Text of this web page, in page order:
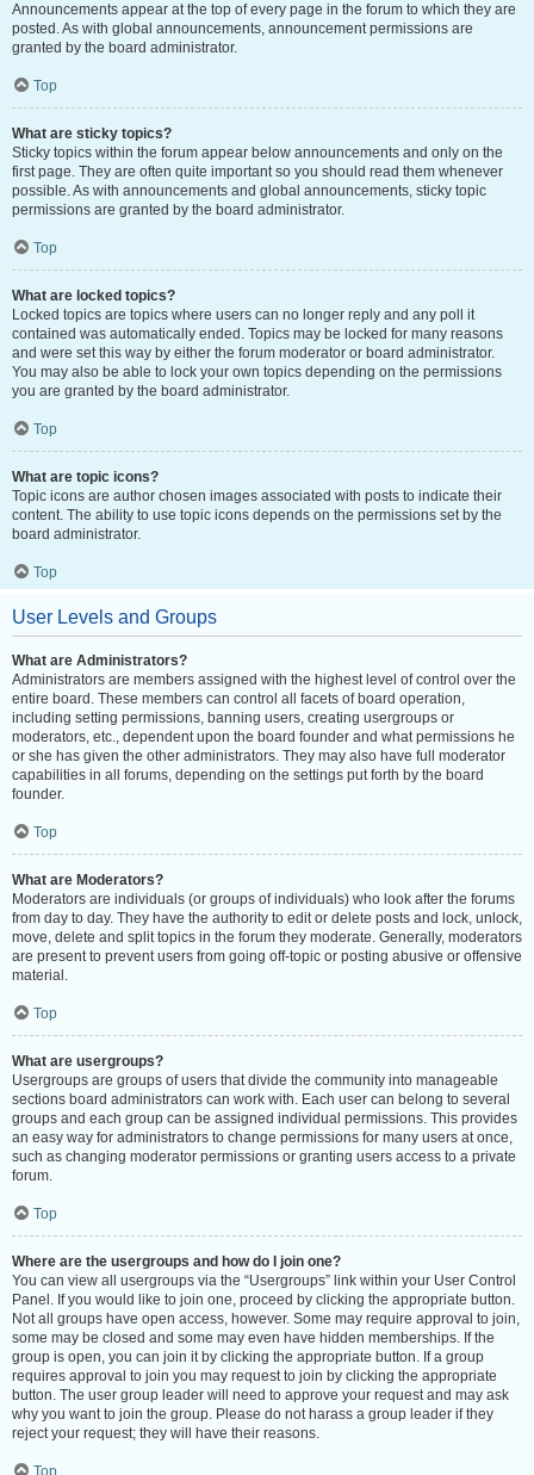
Announcements appear at the top of every page in the forum to which they are
posted. As with global announcements, announcement permissions are
granted by the board administrator.
Top
What are sticky topics?
Sticky topics within the forum appear below announcements and only on the
first page. They are often quite important so you should read them whenever
possible. As with announcements and global announcements, sticky topic
permissions are granted by the board administrator.
Top
What are locked topics?
Locked topics are topics where users can no longer reply and any poll it
contained was automatically ended. Topics may be locked for many reasons
and were set this way by either the forum moderator or board administrator.
You may also be able to lock your own topics depending on the permissions
you are granted by the board administrator.
Top
What are topic icons?
Topic icons are author chosen images associated with posts to indicate their
content. The ability to use topic icons depends on the permissions set by the
board administrator.
Top
User Levels and Groups
What are Administrators?
Administrators are members assigned with the highest level of control over the
entire board. These members can control all facets of board operation,
including setting permissions, banning users, creating usergroups or
moderators, etc., dependent upon the board founder and what permissions he
or she has given the other administrators. They may also have full moderator
capabilities in all forums, depending on the settings put forth by the board
founder.
Top
What are Moderators?
Moderators are individuals (or groups of individuals) who look after the forums
from day to day. They have the authority to edit or delete posts and lock, unlock,
move, delete and split topics in the forum they moderate. Generally, moderators
are present to prevent users from going off-topic or posting abusive or offensive
material.
Top
What are usergroups?
Usergroups are groups of users that divide the community into manageable
sections board administrators can work with. Each user can belong to several
groups and each group can be assigned individual permissions. This provides
an easy way for administrators to change permissions for many users at once,
such as changing moderator permissions or granting users access to a private
forum.
Top
Where are the usergroups and how do I join one?
You can view all usergroups via the “Usergroups” link within your User Control
Panel. If you would like to join one, proceed by clicking the appropriate button.
Not all groups have open access, however. Some may require approval to join,
some may be closed and some may even have hidden memberships. If the
group is open, you can join it by clicking the appropriate button. If a group
requires approval to join you may request to join by clicking the appropriate
button. The user group leader will need to approve your request and may ask
why you want to join the group. Please do not harass a group leader if they
reject your request; they will have their reasons.
Top